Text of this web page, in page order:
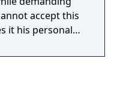
accept this
it his personal